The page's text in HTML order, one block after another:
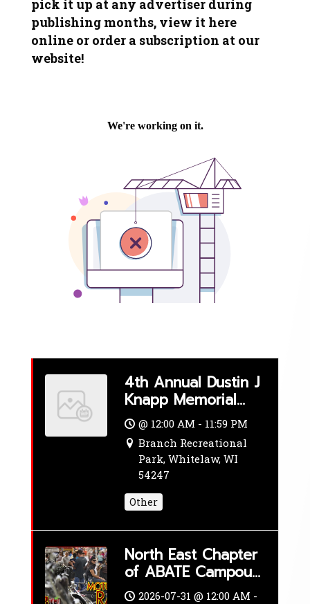
pick it up at any advertiser during
publishing months, view it here
online or order a subscription at our
website!
4th Annual Dustin J
Knapp Memorial
Car & Bike Show
@ 12:00 AM - 11:59 PM
Branch Recreational
Park, Whitelaw, WI
54247
Other
North East Chapter
of ABATE Campout
& Ride
2026-07-31 @ 12:00 AM -